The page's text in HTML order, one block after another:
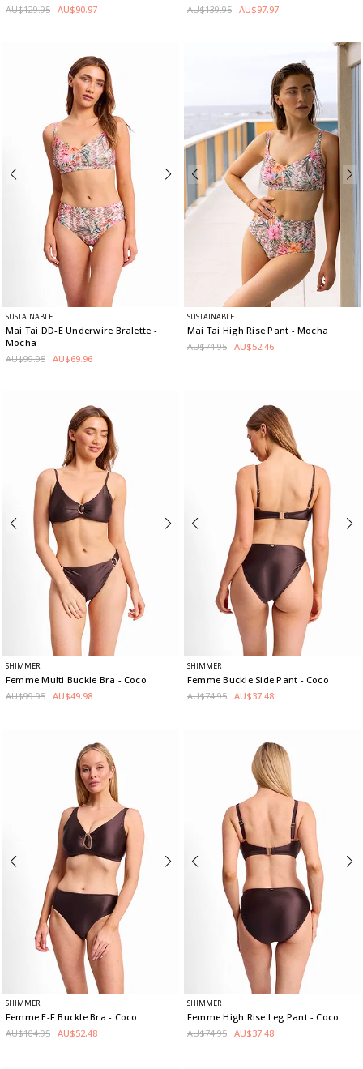
AU$129.95 AU$90.97
AU$139.95 AU$97.97
SUSTAINABLE
Mai Tai DD-E Underwire Bralette -
Mocha
AU$99.95 AU$69.96
SUSTAINABLE
Mai Tai High Rise Pant - Mocha
AU$74.95 AU$52.46
SHIMMER
Femme Multi Buckle Bra - Coco
AU$99.95 AU$49.98
SHIMMER
Femme Buckle Side Pant - Coco
AU$74.95 AU$37.48
SHIMMER
Femme E-F Buckle Bra- Coco
AU$104.95 AU$52.48
SHIMMER
Femme High Rise Leg Pant - Coco
AU$74.95 AU$37.48